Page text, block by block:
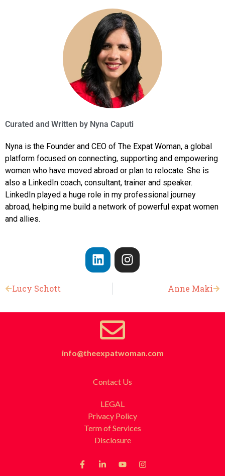
Curated and Written by Nyna Caputi
Nyna is the Founder and CEO of The Expat Woman, a global
platform focused on connecting, supporting and empowering
women who have moved abroad or plan to relocate. She is
also a LinkedIn coach, consultant, trainer and speaker.
LinkedIn played a huge role in my professional journey
abroad, helping me build a network of powerful expat women
and allies.
Lucy Schott Anne Maki
info@theexpatwoman.com
Contact Us
LEGAL
Privacy Policy
Term of Services
Disclosure